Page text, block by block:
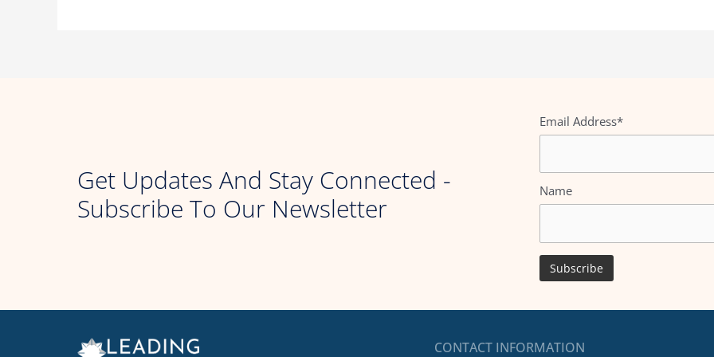
Get Updates And Stay Connected -
Subscribe To Our Newsletter
Email Address*
Name
CONTACT INFORMATION